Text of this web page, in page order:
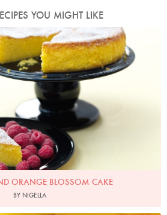
YOU MIGHT LIKE
Photo by Lis Parsons
ORANGE BLOSSOM CAKE
BY NIGELLA